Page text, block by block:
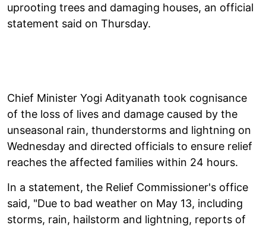
uprooting trees and damaging houses, an official
statement said on Thursday.
Chief Minister Yogi Adityanath took cognisance
of the loss of lives and damage caused by the
unseasonal rain, thunderstorms and lightning on
Wednesday and directed officials to ensure relief
reaches the affected families within 24 hours.
In a statement, the Relief Commissioner's office
said, "Due to bad weather on May 13, including
storms, rain, hailstorm and lightning, reports of